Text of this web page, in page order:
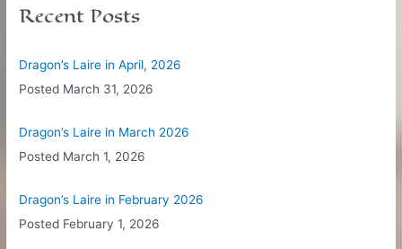
h
o
r
Recent Posts
Dragon’s Laire in April, 2026
Posted March 31, 2026
Dragon’s Laire in March 2026
Posted March 1, 2026
Dragon’s Laire in February 2026
Posted February 1, 2026